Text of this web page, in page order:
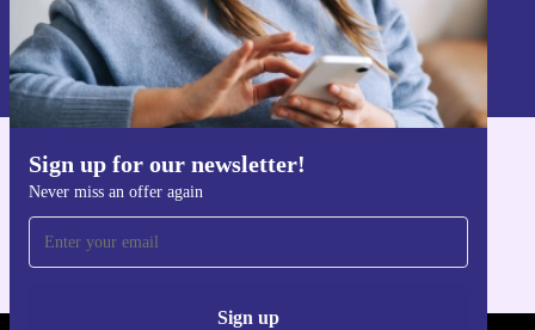
Sign up for our newsletter!
Never miss an offer again
Sign up
Sign up
Information about the use of personal data can be found in our
Privacy policy
Get the refurbed app